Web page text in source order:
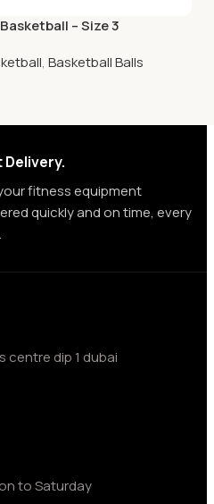
– Size 3
,Basketball Balls
Delivery.
fitness equipment
quickly and on time, every
centre dip 1 dubai
to Saturday